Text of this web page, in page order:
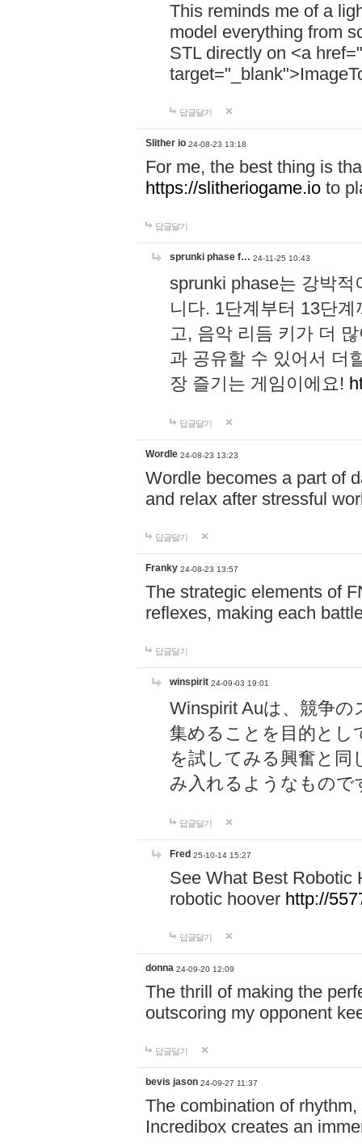
This reminds me of a
model everything from
STL directly on <a href="
답글달기
Slither io 24-08-23 13:18
For me, the best thing is
https://slitheriogame.io to
답글달기
sprunki phase f… 24-11-25 10:43
sprunki phase는 강박
니다. 1단계부터 13단
고, 음악 리듬 키가 더
과 공유할 수 있어서 더
장 즐기는 게임이에요!
답글달기
Wordle 24-08-23 13:23
Wordle becomes a part of
and relax after stressful
답글달기
Franky 24-08-23 13:57
The strategic elements of
reflexes, making each
답글달기
winspirit 24-09-03 19:01
Winspirit Auは、競争
集めることを目的とし
を試してみる興奮と同
み入れるようなもので
답글달기
Fred 25-10-14 15:27
See What Best Robotic
robotic hoover http://
답글달기
donna 24-09-20 12:09
The thrill of making the
outscoring my opponent
답글달기
bevis jason 24-09-27 11:37
The combination of
Incredibox creates an